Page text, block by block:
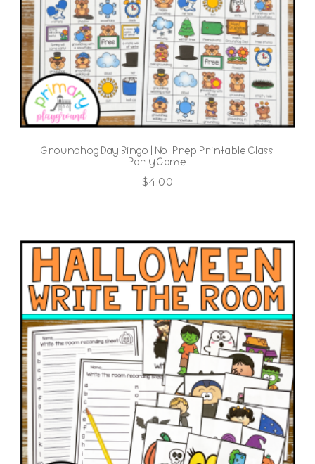
Groundhog Day Bingo | No-Prep Printable Class
Party Game
$4.00